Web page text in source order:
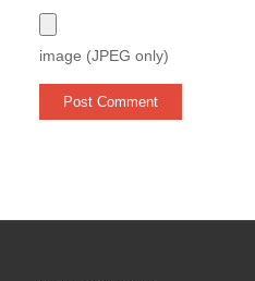
image (JPEG only)